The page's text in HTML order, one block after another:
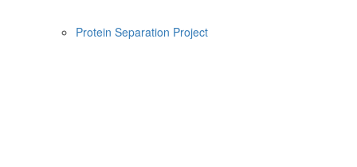
Protein Separation Project